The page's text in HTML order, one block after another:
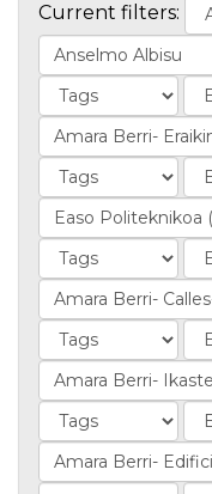
Current filters: